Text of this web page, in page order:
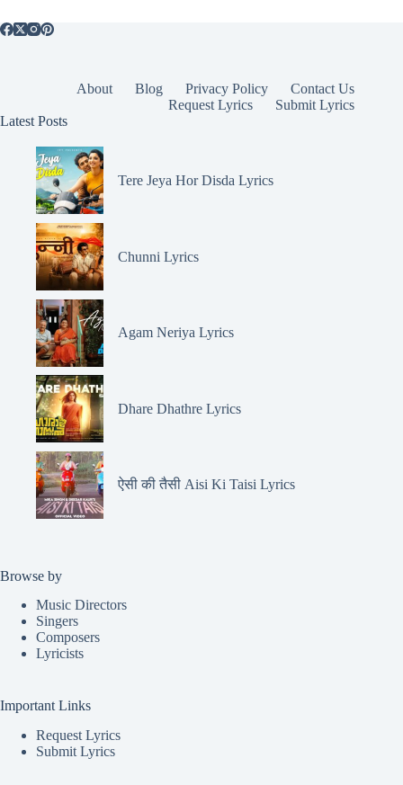
About Blog Privacy Policy
Contact Us
Request Lyrics
Submit Lyrics
Latest Posts
Tere Jeya Hor Disda Lyrics
Chunni Lyrics
Agam Neriya Lyrics
Dhare Dhathre Lyrics
ऐसी की तैसी Aisi Ki Taisi Lyrics
Browse by
Music Directors
Singers
Composers
Lyricists
Important Links
Request Lyrics
Submit Lyrics